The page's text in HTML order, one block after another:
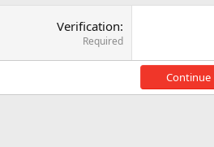
Verification
Required
Continue